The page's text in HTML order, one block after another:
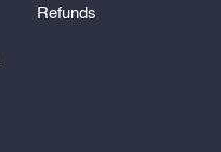
Refunds